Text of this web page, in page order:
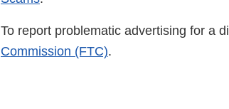
To report problematic advertising for a
Commission (FTC).